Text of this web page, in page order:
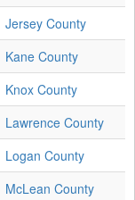
Jersey County
Kane County
Knox County
Lawrence County
Logan County
McLean County